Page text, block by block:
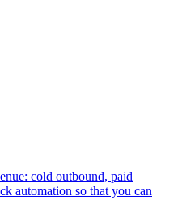
cold outbound, paid
automation so that you can